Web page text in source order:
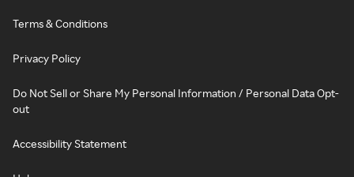
Terms & Conditions
Privacy Policy
Do Not Sell or Share My Personal Information / Personal Data Opt-
out
Accessibility Statement